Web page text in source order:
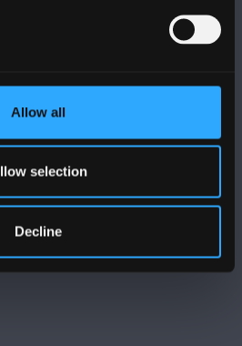
Allow all
selection
Decline
2DG, UK